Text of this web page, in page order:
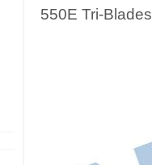
550E Tri-